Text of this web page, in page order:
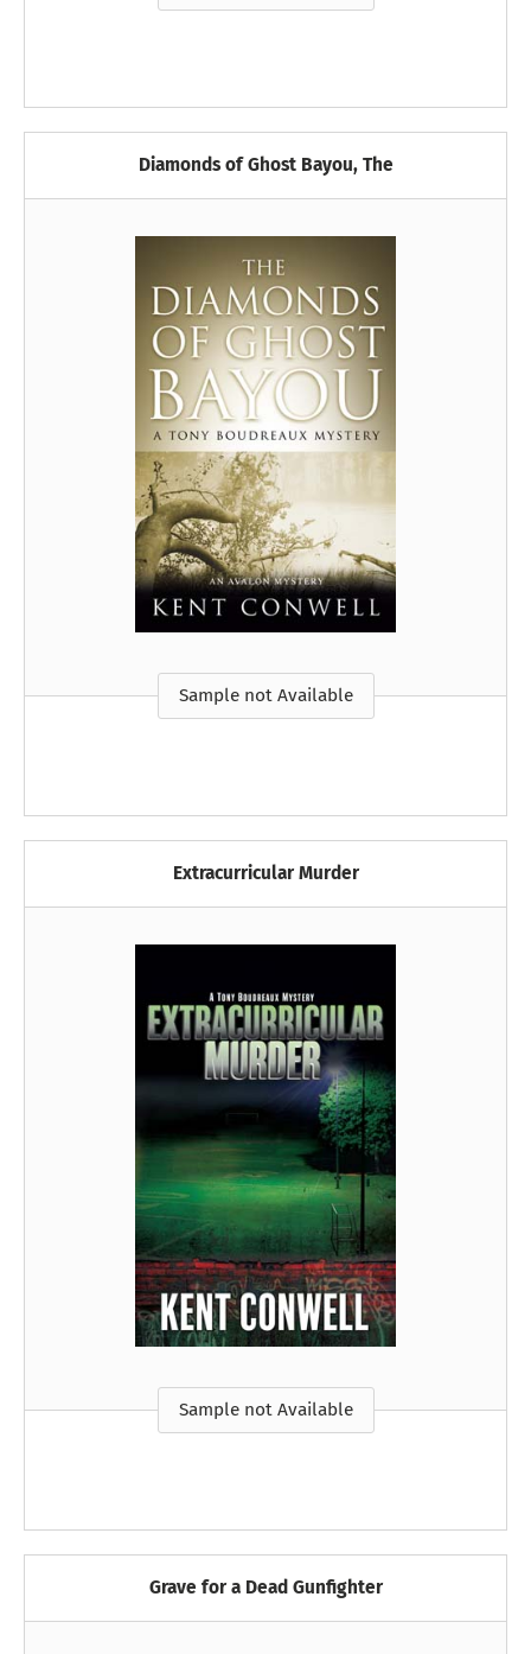
Diamonds of Ghost Bayou, The
Sample not Available
Extracurricular Murder
Sample not Available
Grave for a Dead Gunfighter